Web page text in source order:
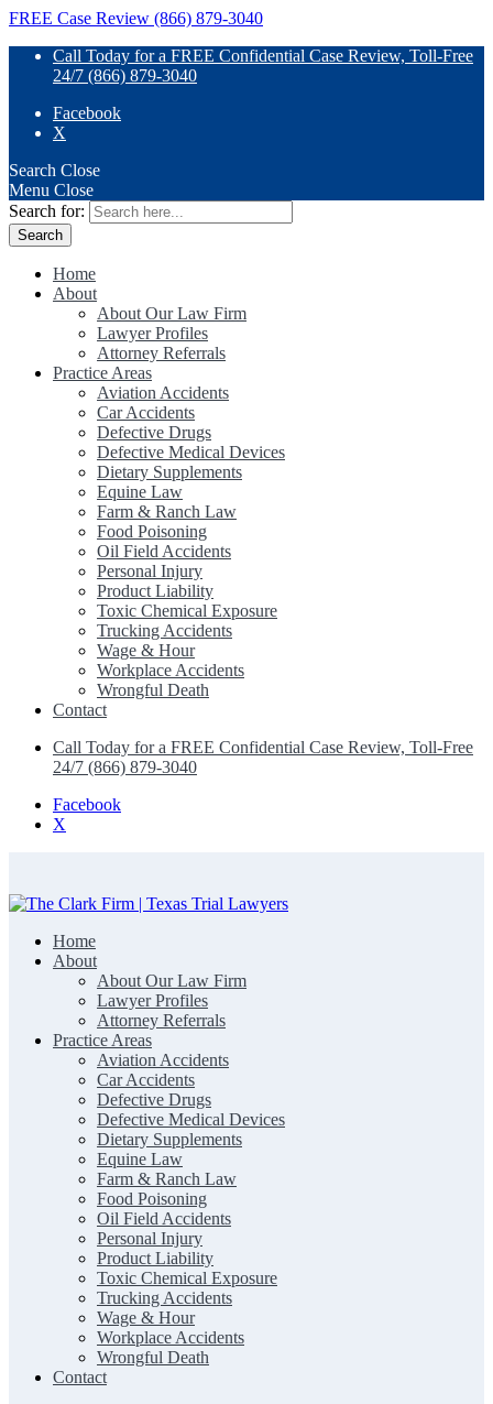
FREE Case Review (866) 879-3040
Call Today for a FREE Confidential Case Review, Toll-Free
24/7 (866) 879-3040
Facebook
X
Search Close
Menu Close
Search for:
Home
About
About Our Law Firm
Lawyer Profiles
Attorney Referrals
Practice Areas
Aviation Accidents
Car Accidents
Defective Drugs
Defective Medical Devices
Dietary Supplements
Equine Law
Farm & Ranch Law
Food Poisoning
Oil Field Accidents
Personal Injury
Product Liability
Toxic Chemical Exposure
Trucking Accidents
Wage & Hour
Workplace Accidents
Wrongful Death
Contact
Call Today for a FREE Confidential Case Review, Toll-Free
24/7 (866) 879-3040
Facebook
X
The Clark Firm | Texas Trial Lawyers
Home
About
About Our Law Firm
Lawyer Profiles
Attorney Referrals
Practice Areas
Aviation Accidents
Car Accidents
Defective Drugs
Defective Medical Devices
Dietary Supplements
Equine Law
Farm & Ranch Law
Food Poisoning
Oil Field Accidents
Personal Injury
Product Liability
Toxic Chemical Exposure
Trucking Accidents
Wage & Hour
Workplace Accidents
Wrongful Death
Contact